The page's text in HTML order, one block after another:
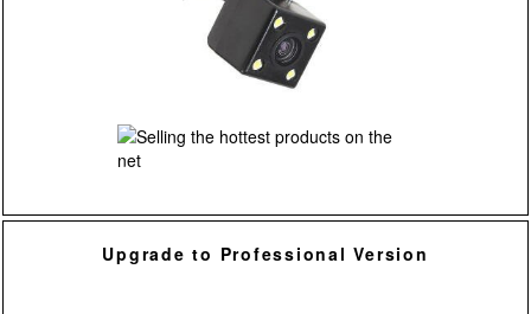
Upgrade to Professional Version